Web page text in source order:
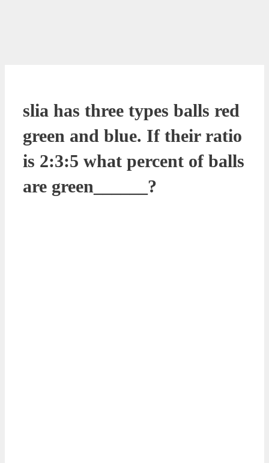
slia has three types balls red
green and blue. If their ratio
is 2:3:5 what percent of balls
are green______?